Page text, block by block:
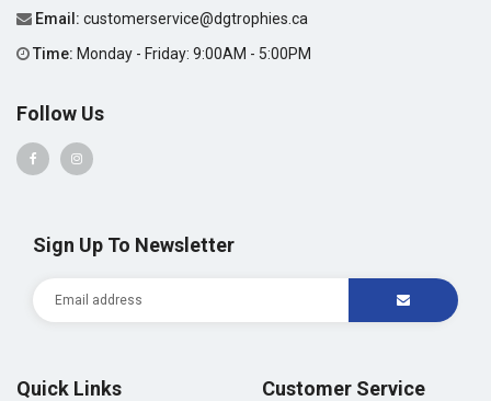
Email: customerservice@dgtrophies.ca
Time: Monday - Friday: 9:00AM - 5:00PM
Follow Us
Sign Up To Newsletter
Quick Links Customer Service